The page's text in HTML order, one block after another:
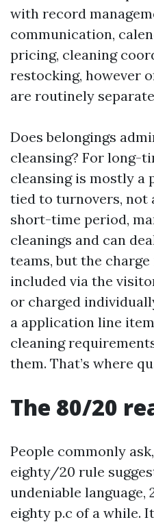
with record
communication,
pricing, cleaning
restocking, however
are routinely
Does belongings
cleansing? For long-
cleansing is mostly a
tied to turnovers, not
short-time period,
cleanings and can
teams, but the
included via the
or charged
a application line
cleaning
them. That’s where
The 80/20
People commonly
eighty/20 rule
undeniable language,
eighty p.c of a while.